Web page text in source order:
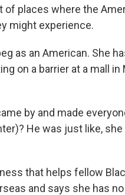
of places where the
might experience.
as an American. She
on a barrier at a mall
by and made
He was just like,
that helps fellow
and says she has